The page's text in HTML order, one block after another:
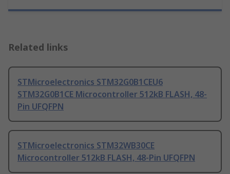
Related links
STMicroelectronics STM32G0B1CEU6
STM32G0B1CE Microcontroller 512kB FLASH, 48-
Pin UFQFPN
STMicroelectronics STM32WB30CE
Microcontroller 512kB FLASH, 48-Pin UFQFPN